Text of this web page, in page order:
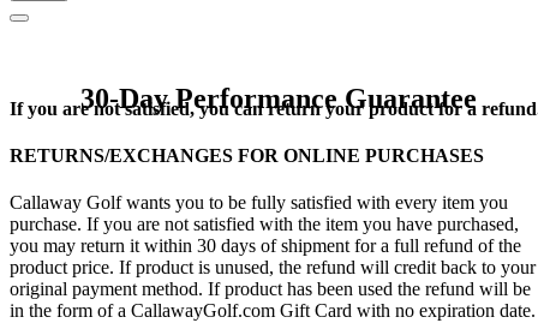
30-Day Performance Guarantee
If you are not satisfied, you can return your product for a
RETURNS/EXCHANGES FOR ONLINE PURCHASES
Callaway Golf wants you to be fully satisfied with every item you
purchase. If you are not satisfied with the item you have purchased,
you may return it within 30 days of shipment for a full refund of the
product price. If product is unused, the refund will credit back to your
original payment method. If product has been used the refund will be
in the form of a CallawayGolf.com Gift Card with no expiration date.